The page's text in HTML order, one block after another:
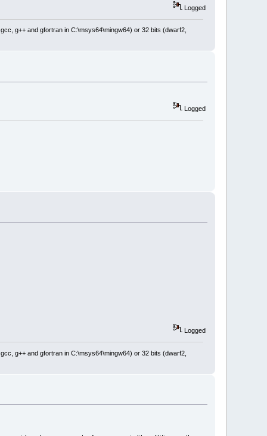
Logged
g++ and gfortran in C:\msys64\mingw64) or 32 bits (dwarf2,
Logged
Logged
g++ and gfortran in C:\msys64\mingw64) or 32 bits (dwarf2,